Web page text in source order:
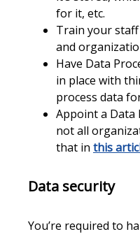
for it, etc.
Train your
and
Have Data
in place with
process data
Appoint a Data
not all
that in this
Data security
You’re required to